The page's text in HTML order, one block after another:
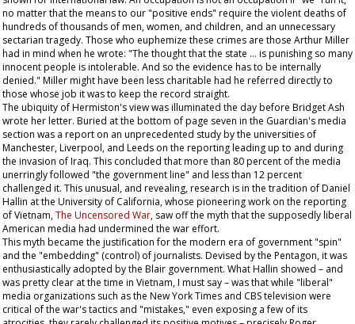
no matter that the means to our "positive ends" require the violent deaths of
hundreds of thousands of men, women, and children, and an unnecessary
sectarian tragedy. Those who euphemize these crimes are those Arthur Miller
had in mind when he wrote: "The thought that the state … is punishing so many
innocent people is intolerable. And so the evidence has to be internally
denied." Miller might have been less charitable had he referred directly to
those whose job it was to keep the record straight.
The ubiquity of Hermiston's view was illuminated the day before Bridget Ash
wrote her letter. Buried at the bottom of page seven in the Guardian's media
section was a report on an unprecedented study by the universities of
Manchester, Liverpool, and Leeds on the reporting leading up to and during
the invasion of Iraq. This concluded that more than 80 percent of the media
unerringly followed "the government line" and less than 12 percent
challenged it. This unusual, and revealing, research is in the tradition of Daniel
Hallin at the University of California, whose pioneering work on the reporting
of Vietnam,The Uncensored War, saw off the myth that the supposedly liberal
American media had undermined the war effort.
This myth became the justification for the modern era of government "spin"
and the "embedding" (control) of journalists. Devised by the Pentagon, it was
enthusiastically adopted by the Blair government. What Hallin showed – and
was pretty clear at the time in Vietnam, I must say – was that while "liberal"
media organizations such as the New York Times and CBS television were
critical of the war's tactics and "mistakes," even exposing a few of its